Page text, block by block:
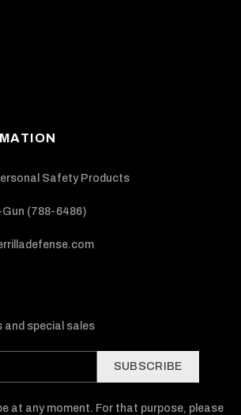
Safety Products
(788-6486‬)
and special sales
SUBSCRIBE
at any moment. For that purpose, please